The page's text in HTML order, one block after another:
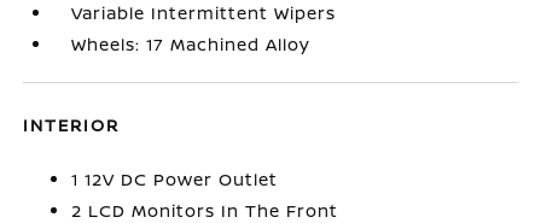
Variable Intermittent Wipers
Wheels: 17 Machined Alloy
INTERIOR
1 12V DC Power Outlet
2 LCD Monitors In The Front